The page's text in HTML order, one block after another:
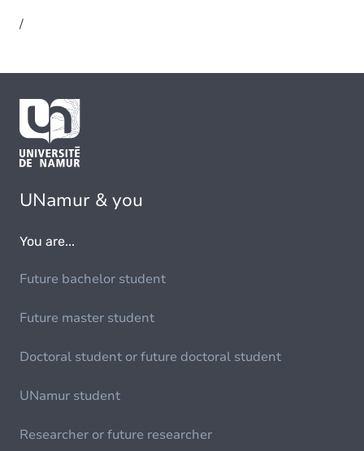
/
UNamur & you
You are...
Future bachelor student
Future master student
Doctoral student or future doctoral student
UNamur student
Researcher or future researcher